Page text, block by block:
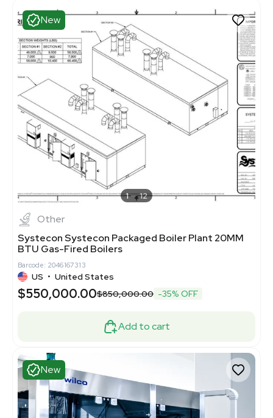
New
1 12
Other
Systecon Systecon Packaged Boiler Plant 20MM
BTU Gas-Fired Boilers
Barcode: 2046167313
US • United States
$550,000.00$850,000.00 -35% OFF
Add to cart
New